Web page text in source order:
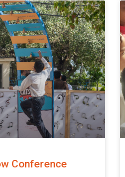
Conference